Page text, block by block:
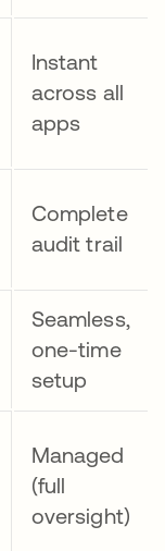
Instant
across all
apps
Complete
audit trail
Seamless,
one-time
setup
Managed
(full
oversight)